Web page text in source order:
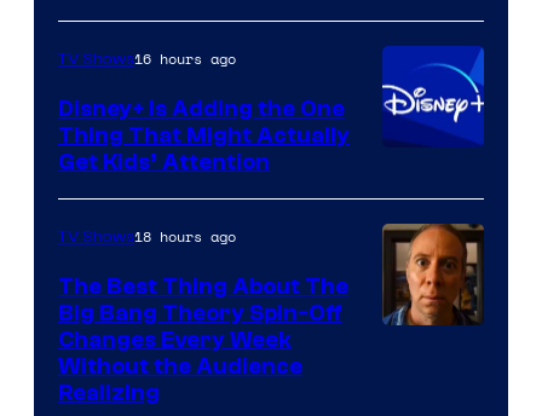
HBO
TV Shows16 hours ago
Disney+ Is Adding the One
Thing That Might Actually
Get Kids’ Attention
TV Shows18 hours ago
The Best Thing About The
Big Bang Theory Spin-Off
Changes Every Week
Without the Audience
Realizing